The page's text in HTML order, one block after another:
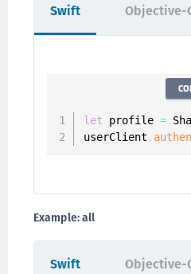
Swift
let profile =
userClient .
Objective-
Example: all
Swift Objective-